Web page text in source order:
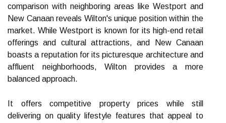
comparison with neighboring areas like Westport and
New Canaan reveals Wilton's unique position within the
market. While Westport is known for its high-end retail
offerings and cultural attractions, and New Canaan
boasts a reputation for its picturesque architecture and
affluent neighborhoods, Wilton provides a more
balanced approach.
It offers competitive property prices while still
delivering on quality lifestyle features that appeal to